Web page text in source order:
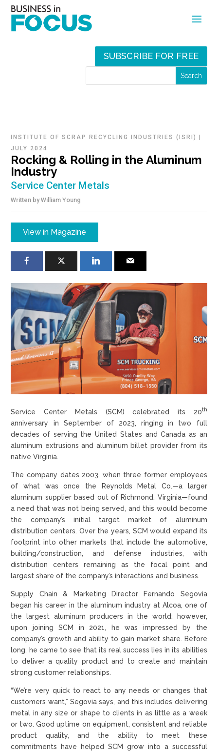
SUBSCRIBE FOR FREE
INSTITUTE OF SCRAP RECYCLING INDUSTRIES (ISRI) |
JULY 2024
Rocking & Rolling in the Aluminum
Industry
Service Center Metals
Written byWilliam Young
View in Magazine
Service Center Metals (SCM) celebrated its 20th
anniversary in September of 2023, ringing in two full
decades of serving the United States and Canada as an
aluminum extrusions and aluminum billet provider from its
native Virginia.
The company dates 2003, when three former employees
of what was once the Reynolds Metal Co.—a larger
aluminum supplier based out of Richmond, Virginia—found
a need that was not being served, and this would become
the company’s initial target market of aluminum
distribution centers. Over the years, SCM would expand its
footprint into other markets that include the automotive,
building/construction, and defense industries, with
distribution centers remaining as the focal point and
largest share of the company’s interactions and business.
Supply Chain & Marketing Director Fernando Segovia
began his career in the aluminum industry at Alcoa, one of
the largest aluminum producers in the world; however,
upon joining SCM in 2021, he was impressed by the
company’s growth and ability to gain market share. Before
long, he came to see that its real success lies in its abilities
to deliver a quality product and to create and maintain
strong customer relationships.
“We’re very quick to react to any needs or changes that
customers want,” Segovia says, and this includes delivering
metal in any size or shape to clients in as little as a week
or two. Good uptime on equipment, consistent and reliable
product quality, and the ability to meet these
commitments have helped SCM grow into a successful